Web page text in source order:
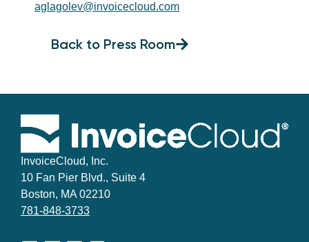
aglagolev@invoicecloud.com
Back to Press Room
InvoiceCloud, Inc.
10 Fan Pier Blvd., Suite 4
Boston, MA 02210
781-848-3733